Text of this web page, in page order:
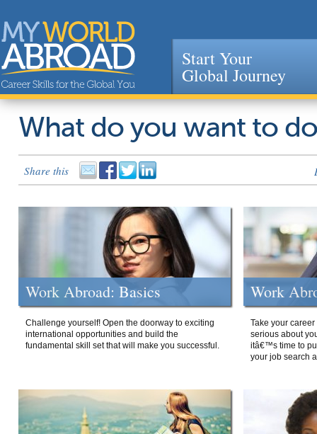
Jump to navigation
Start Your
Global Journey
What do you want to
Share this
Work Abroad: Basics
Challenge yourself! Open the doorway to exciting
international opportunities and build the
fundamental skill set that will make you successful.
Work
Take your
serious about
itâ€™s time to
your job search